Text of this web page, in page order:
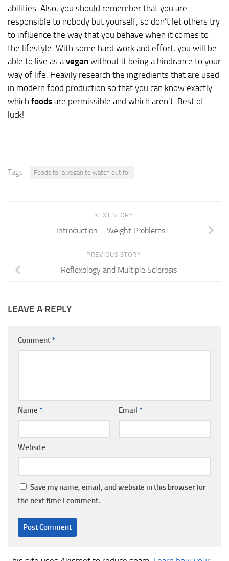
abilities. Also, you should remember that you are
responsible to nobody but yourself, so don’t let others try
to influence the way that you behave when it comes to
the lifestyle. With some hard work and effort, you will be
able to live as avegan without it being a hindrance to your
way of life. Heavily research the ingredients that are used
in modern food production so that you can know exactly
which foods are permissible and which aren’t. Best of
luck!
Tags: Foods for a vegan to watch out for
NEXT STORY
Introduction – Weight Problems
PREVIOUS STORY
Reflexology and Multiple Sclerosis
LEAVE A REPLY
Comment *
Name * Email *
Website
Save my name, email, and website in this browser for
the next time I comment.